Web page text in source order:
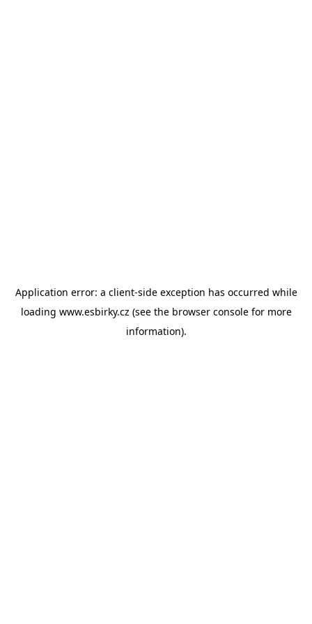
Application error: a client-side exception has occurred while
loading www.esbirky.cz (see the browser consolefor more
information).